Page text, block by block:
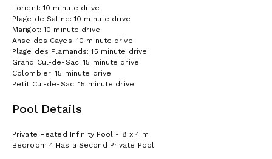
Lorient: 10 minute drive
Plage de Saline: 10 minute drive
Marigot: 10 minute drive
Anse des Cayes: 10 minute drive
Plage des Flamands: 15 minute drive
Grand Cul-de-Sac: 15 minute drive
Colombier: 15 minute drive
Petit Cul-de-Sac: 15 minute drive
Pool Details
Private Heated Infinity Pool - 8 x 4 m
Bedroom 4 Has a Second Private Pool